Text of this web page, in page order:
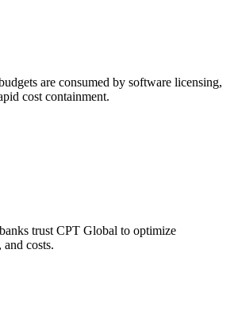
are consumed by software licensing,
cost containment.
trust CPT Global to optimize
costs.